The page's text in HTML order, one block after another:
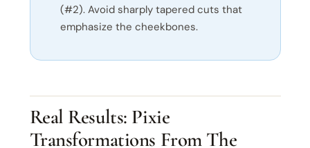
(#2). Avoid sharply tapered cuts that
emphasize the cheekbones.
Real Results: Pixie
Transformations From The